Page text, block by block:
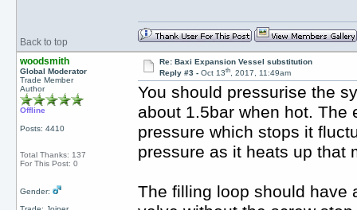
Back to top
woodsmith
Global Moderator
Trade Member
Author
Offline
Posts: 4410
Total Thanks: 137
For This Post: 0
Gender:
Re: Baxi Expansion Vessel substitution
Reply #3 -Oct 13th, 2017, 11:49am
You should pressurise the
about 1.5bar when hot.
pressure which stops it
pressure as it heats up that
The filling loop should have